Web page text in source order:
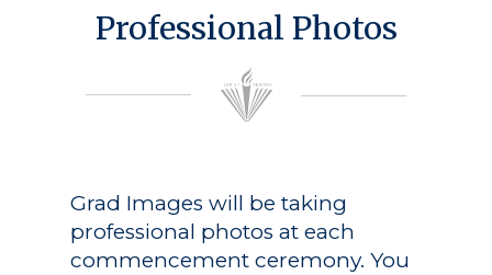
Professional Photos
Grad Images will be taking
professional photos at each
commencement ceremony. You